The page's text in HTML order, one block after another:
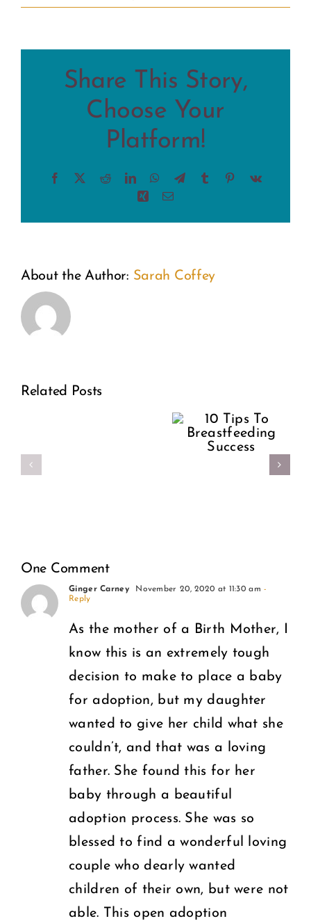
Share This Story,
Choose Your
Platform!
Facebook RedditLinkedInWhatsApp
TelegramTumblr Pinterest
Vk
XingEmail
About the Author: Sarah Coffey
Related Posts
is
love.
10 Tips
Have To
Birth
One Comment
Ginger Carney November 20, 2020 at 11:30 am -
Reply
As the mother of a Birth Mother, I
know this is an extremely tough
decision to make to place a baby
for adoption, but my daughter
wanted to give her child what she
couldn’t, and that was a loving
father. She found this for her
baby through a beautiful
adoption process. She was so
blessed to find a wonderful loving
couple who dearly wanted
children of their own, but were not
able. This open adoption